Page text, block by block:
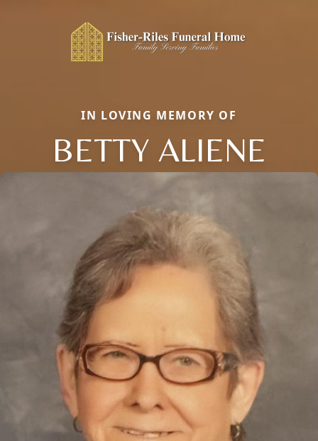
IN LOVING MEMORY OF
BETTY ALIENE